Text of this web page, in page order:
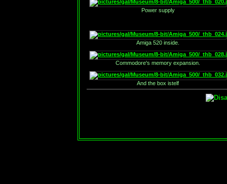
Power supply
Amiga 520 inside.
Commodore's memory expansion.
And the box istelf